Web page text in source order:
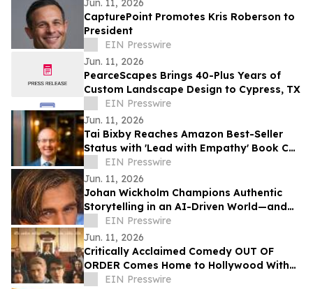
Jun. 11, 2026
CapturePoint Promotes Kris Roberson to
President
EIN Presswire
Jun. 11, 2026
PearceScapes Brings 40-Plus Years of
Custom Landscape Design to Cypress, TX
EIN Presswire
Jun. 11, 2026
Tai Bixby Reaches Amazon Best-Seller
Status with 'Lead with Empathy' Book Co-
Authored with Chris Voss
EIN Presswire
Jun. 11, 2026
Johan Wickholm Champions Authentic
Storytelling in an AI-Driven World—and
Why the Human Experience Still Matters
EIN Presswire
Jun. 11, 2026
Critically Acclaimed Comedy OUT OF
ORDER Comes Home to Hollywood With
Dances With Films Debut
EIN Presswire